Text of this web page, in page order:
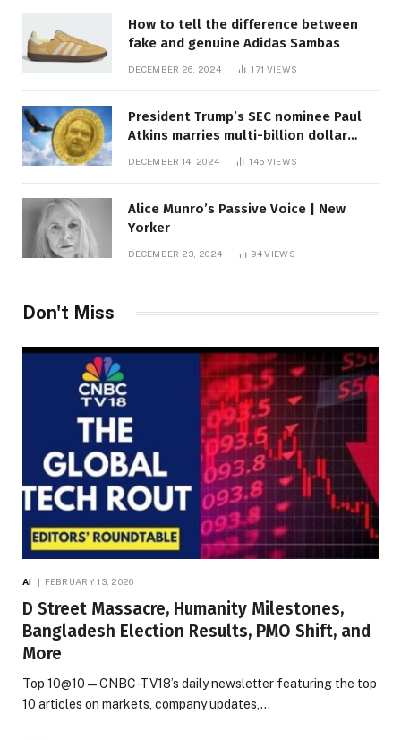
How to tell the difference between
fake and genuine Adidas Sambas
DECEMBER 26, 2024 171 VIEWS
President Trump’s SEC nominee Paul
Atkins marries multi-billion dollar
DECEMBER 14, 2024 145 VIEWS
Alice Munro’s Passive Voice | New
Yorker
DECEMBER 23, 2024 94VIEWS
Don't Miss
AI FEBRUARY 13, 2026
D Street Massacre, Humanity Milestones,
Bangladesh Election Results, PMO Shift, and
More
Top 10@10 — CNBC-TV18’s daily newsletter featuring the top
10 articles on markets, company updates,…